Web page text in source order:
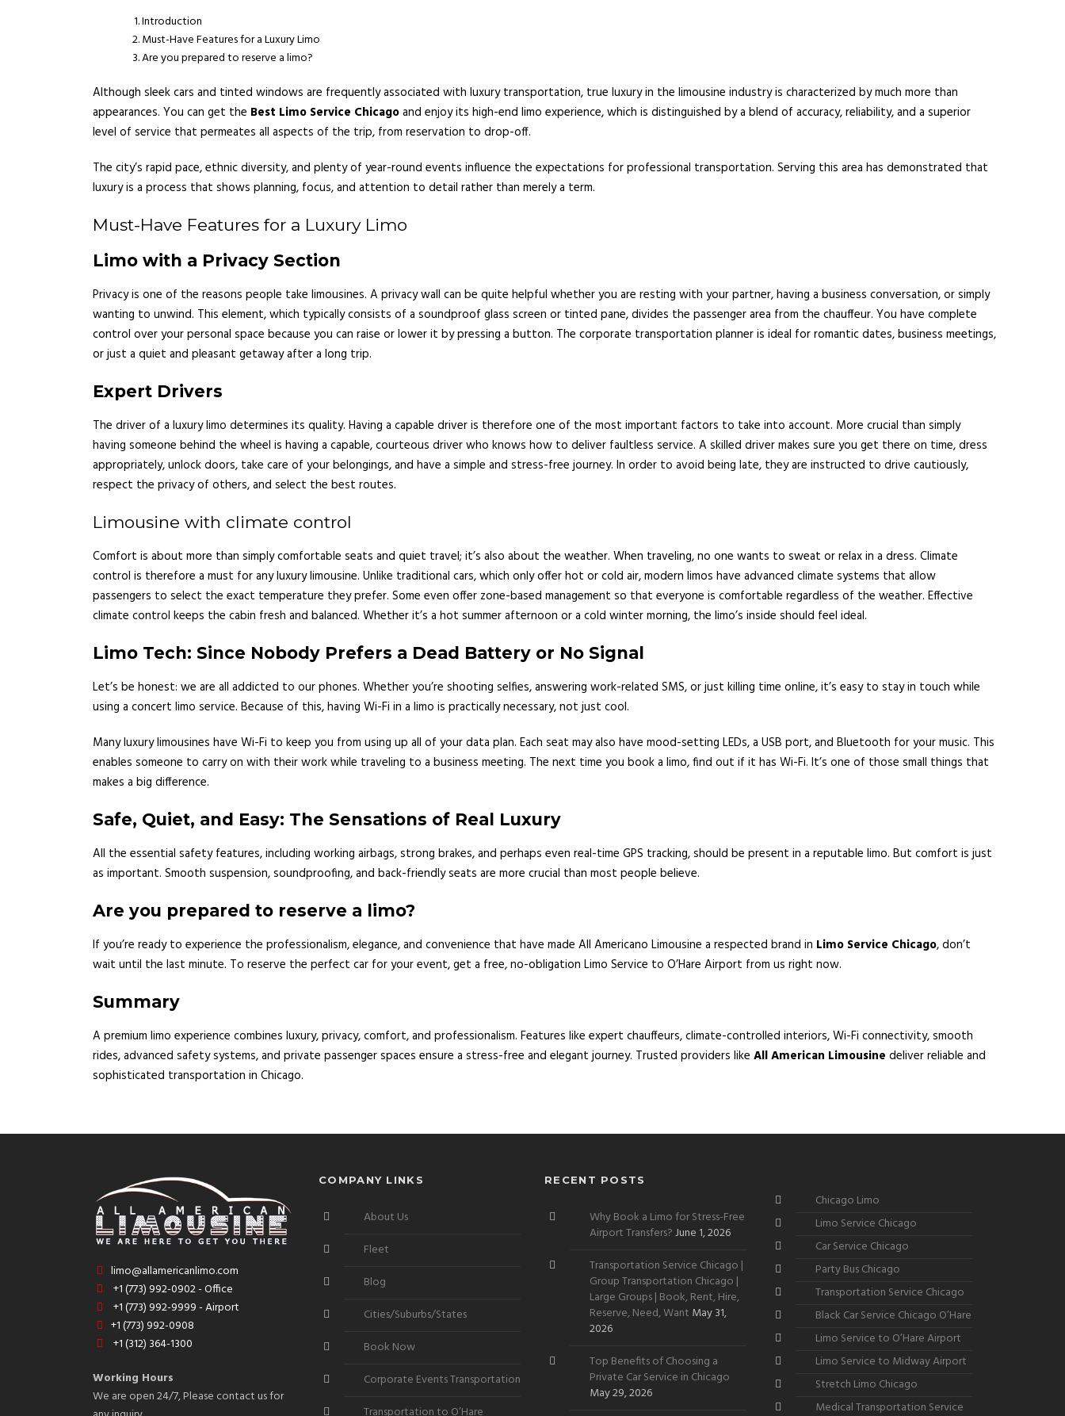
Introduction
Must-Have Features for a Luxury Limo
Are you prepared to reserve a limo?
Although sleek cars and tinted windows are frequently associated with luxury transportation, true luxury in the limousine industry is characterized by much more than
appearances. You can get the Best Limo Service Chicagoand enjoy its high-end limo experience, which is distinguished by a blend of accuracy, reliability, and a superior
level of service that permeates all aspects of the trip, from reservation to drop-off.
The city’s rapid pace, ethnic diversity, and plenty of year-round events influence the expectations for professional transportation. Serving this area has demonstrated that
luxury is a process that shows planning, focus, and attention to detail rather than merely a term.
Must-Have Features for a Luxury Limo
Limo with a Privacy Section
Privacy is one of the reasons people take limousines. A privacy wall can be quite helpful whether you are resting with your partner, having a business conversation, or simply
wanting to unwind. This element, which typically consists of a soundproof glass screen or tinted pane, divides the passenger area from the chauffeur. You have complete
control over your personal space because you can raise or lower it by pressing a button. The corporate transportation planner is ideal for romantic dates, business meetings,
or just a quiet and pleasant getaway after a long trip.
Expert Drivers
The driver of a luxury limo determines its quality. Having a capable driver is therefore one of the most important factors to take into account. More crucial than simply
having someone behind the wheel is having a capable, courteous driver who knows how to deliver faultless service. A skilled driver makes sure you get there on time, dress
appropriately, unlock doors, take care of your belongings, and have a simple and stress-free journey. In order to avoid being late, they are instructed to drive cautiously,
respect the privacy of others, and select the best routes.
Limousine with climate control
Comfort is about more than simply comfortable seats and quiet travel; it’s also about the weather. When traveling, no one wants to sweat or relax in a dress. Climate
control is therefore a must for any luxury limousine. Unlike traditional cars, which only offer hot or cold air, modern limos have advanced climate systems that allow
passengers to select the exact temperature they prefer. Some even offer zone-based management so that everyone is comfortable regardless of the weather. Effective
climate control keeps the cabin fresh and balanced. Whether it’s a hot summer afternoon or a cold winter morning, the limo’s inside should feel ideal.
Limo Tech: Since Nobody Prefers a Dead Battery or No Signal
Let’s be honest: we are all addicted to our phones. Whether you’re shooting selfies, answering work-related SMS, or just killing time online, it’s easy to stay in touch while
using a concert limo service. Because of this, having Wi-Fi in a limo is practically necessary, not just cool.
Many luxury limousines have Wi-Fi to keep you from using up all of your data plan. Each seat may also have mood-setting LEDs, a USB port, and Bluetooth for your music. This
enables someone to carry on with their work while traveling to a business meeting. The next time you book a limo, find out if it has Wi-Fi. It’s one of those small things that
makes a big difference.
Safe, Quiet, and Easy: The Sensations of Real Luxury
All the essential safety features, including working airbags, strong brakes, and perhaps even real-time GPS tracking, should be present in a reputable limo. But comfort is just
as important. Smooth suspension, soundproofing, and back-friendly seats are more crucial than most people believe.
Are you prepared to reserve a limo?
If you’re ready to experience the professionalism, elegance, and convenience that have made All Americano Limousine a respected brand in Limo Service Chicago, don’t
wait until the last minute. To reserve the perfect car for your event, get a free, no-obligation Limo Service to O’Hare Airport from us right now.
Summary
A premium limo experience combines luxury, privacy, comfort, and professionalism. Features like expert chauffeurs, climate-controlled interiors, Wi-Fi connectivity, smooth
rides, advanced safety systems, and private passenger spaces ensure a stress-free and elegant journey. Trusted providers like All American Limousine deliver reliable and
sophisticated transportation in Chicago.
limo@allamericanlimo.com
+1 (773) 992-0902 - Office
+1 (773) 992-9999 - Airport
+1 (773) 992-0908
+1 (312) 364-1300
Working Hours
We are open 24/7, Please contact us for
COMPANY LINKS
About Us
Fleet
Blog
Cities/Suburbs/States
Book Now
Corporate Events Transportation
Transportation to O’Hare
RECENT POSTS
Why Book a Limo for Stress-Free
Airport Transfers?June 1, 2026
Transportation Service Chicago |
Group Transportation Chicago |
Large Groups | Book, Rent, Hire,
Reserve, Need, Want May 31,
2026
Top Benefits of Choosing a
Private Car Service in Chicago
May 29, 2026
Chicago Limo
Limo Service Chicago
Car Service Chicago
Party Bus Chicago
Transportation Service Chicago
Black Car Service Chicago O’Hare
Limo Service to O’Hare Airport
Limo Service to Midway Airport
Stretch Limo Chicago
Medical Transportation Service